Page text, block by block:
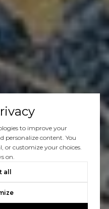
to improve your
personalize content. You
or customize your choices.
on.
all